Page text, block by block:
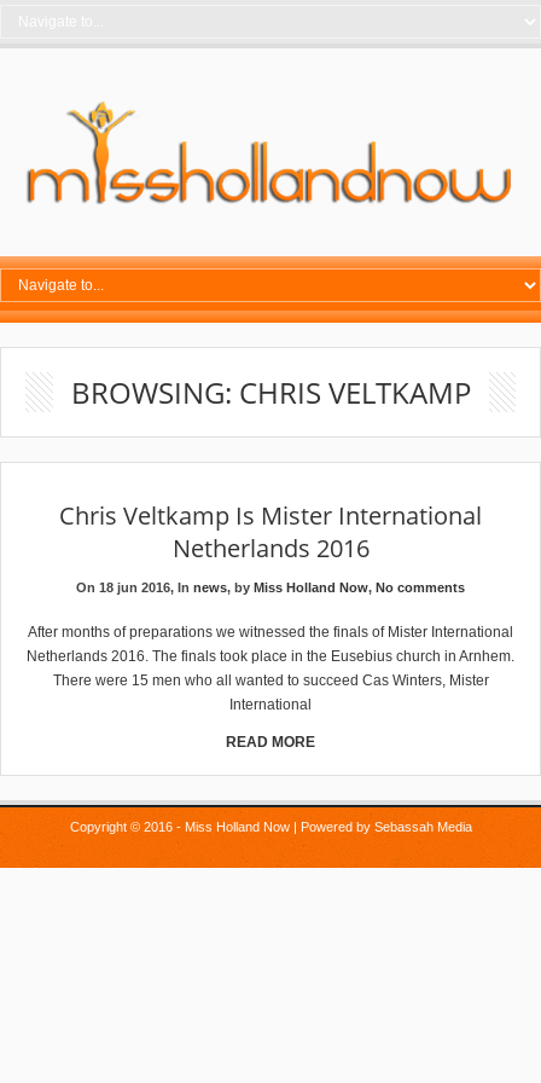
BROWSING: CHRIS VELTKAMP
Chris Veltkamp Is Mister International
Netherlands 2016
On 18 jun 2016, In news, by Miss Holland Now, No comments
After months of preparations we witnessed the finals of Mister International
Netherlands 2016. The finals took place in the Eusebius church in Arnhem.
There were 15 men who all wanted to succeed Cas Winters, Mister
International
READ MORE
Copyright © 2016 - Miss Holland Now | Powered by Sebassah Media